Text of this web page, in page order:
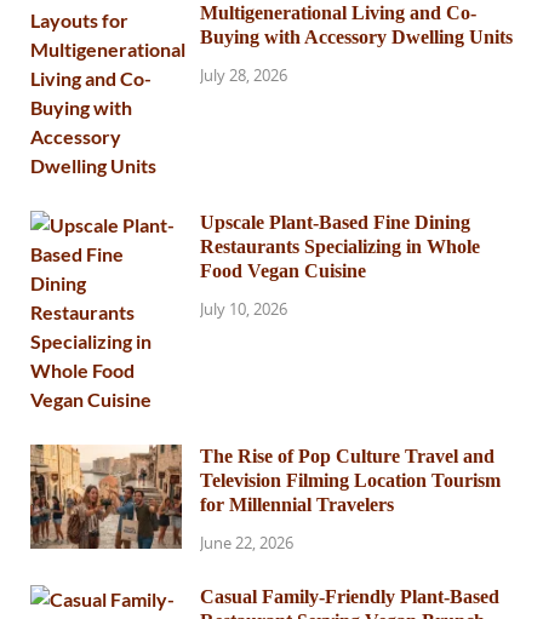
Multigenerational Living and Co-
Buying with Accessory Dwelling Units
July 28, 2026
Upscale Plant-Based Fine Dining
Restaurants Specializing in Whole
Food Vegan Cuisine
July 10, 2026
The Rise of Pop Culture Travel and
Television Filming Location Tourism
for Millennial Travelers
June 22, 2026
Casual Family-Friendly Plant-Based